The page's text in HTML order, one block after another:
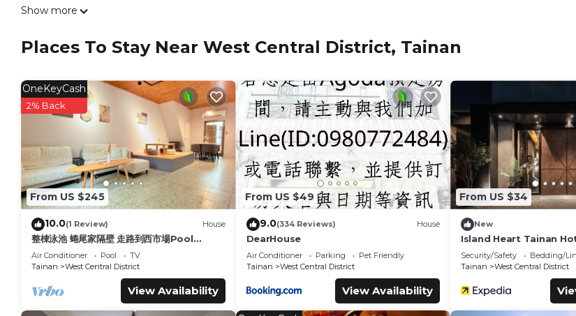
Da World is 28 miles from the property. Tainan Airport is 3.1 miles away.
This 23 Bedrooms Hostel is suitable for tourists and travelers. It has several amenities that would guarantee your
over 503 reviews with the average score of 8.6 . Coming to Tainan and needing a place to stay? Be it for work or
consider staying at this Hostel for your next visit, you will surely love it.
You can check the reviews and description of this 23 Bedrooms Hostel if you want to learn more about this place
details are authentic, as they are provided by our partner, booking.com.
This 365Hostel in Tainan is well equipped and has all facilities that have been listed below. Please note that these
shared to us by booking.com for the listed “365Hostel”. We solely rely on their shared details and are regarded as
you have any concerns about the information or accuracy describing this Hostel, please let us know.
Show more
Places To Stay Near West Central District, Tainan
From US $245
OneKeyCash
2% Back
10.0(1 Review) House
整棟泳池 蜷尾家隔壁 走路到西市場Pool
House for 10 ppl [165 m² BEST
location]
Air Conditioner Pool
TV
Tainan
West Central District
View Availability
From US $49
9.0(334 Reviews) House
DearHouse
Air Conditioner Parking
Pet Friendly
Tainan
West Central District
View Availability
From US $34
New
Island Heart Tainan
Security/Safety Bedding/
Tainan
West Central District